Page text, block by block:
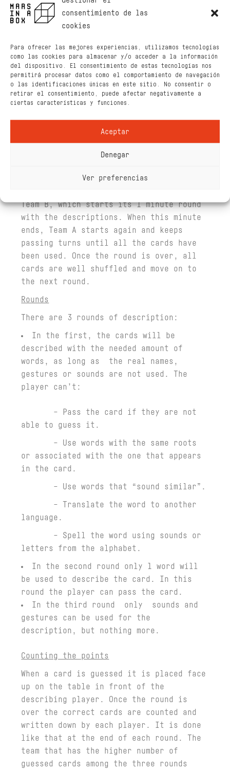
consentimiento de las
cookies
Para ofrecer las mejores experiencias, utilizamos tecnologías
como las cookies para almacenar y/o acceder a la información
del dispositivo. El consentimiento de estas tecnologías nos
permitirá procesar datos como el comportamiento de navegación
o las identificaciones únicas en este sitio. No consentir o
retirar el consentimiento, puede afectar negativamente a
ciertas características y funciones.
Aceptar
Denegar
Ver preferencias
Characters
the maximum is infinite in an even
number.
The Aelitas are removed from the pack
and the remaining cards are well
two teams. The team that starts the game
(Team A) is decided by rock-paper-
first round (described below), when they
Team B, which starts its 1 minute round
with the descriptions. When this minute
ends, Team A starts again and keeps
passing turns until all the cards have
been used. Once the round is over, all
cards are well shuffled and move on to
the next round.
Rounds
There are 3 rounds of description:
In the first, the cards will be
described with the needed amount of
words, as long as the real names,
gestures or sounds are not used. The
player can’t:
– Pass the card if they are not
able to guess it.
– Use words with the same roots
or associated with the one that appears
in the card.
– Use words that “sound similar”.
– Translate the word to another
language.
– Spell the word using sounds or
letters from the alphabet.
In the second round only 1 word will
be used to describe the card. In this
round the player can pass the card.
In the third round only sounds and
gestures can be used for the
description, but nothing more.
Counting the points
When a card is guessed it is placed face
up on the table in front of the
describing player. Once the round is
over the correct cards are counted and
written down by each player. It is done
like that at the end of each round. The
team that has the higher number of
guessed cards among the three rounds